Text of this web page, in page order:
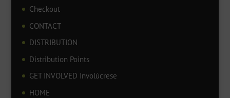
Checkout
CONTACT
DISTRIBUTION
Distribution Points
GET INVOLVED Involúcrese
HOME